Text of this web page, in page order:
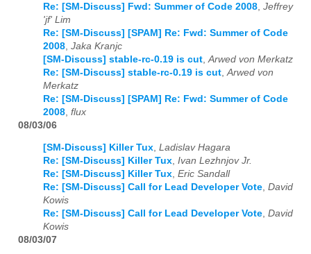
Re: [SM-Discuss] Fwd: Summer of Code 2008 Jeffrey
'jf' Lim
Re: [SM-Discuss] [SPAM] Re: Fwd: Summer of Code
2008 Jaka Kranjc
[SM-Discuss] stable-rc-0.19 is cut Arwed von Merkatz
Re: [SM-Discuss] stable-rc-0.19 is cut Arwed von
Merkatz
Re: [SM-Discuss] [SPAM] Re: Fwd: Summer of Code
2008 flux
08/03/06
[SM-Discuss] Killer Tux, Ladislav Hagara
Re: [SM-Discuss] Killer Tux, Ivan Lezhnjov Jr.
Re: [SM-Discuss] Killer Tux, Eric Sandall
Re: [SM-Discuss] Call for Lead Developer Vote, David
Kowis
Re: [SM-Discuss] Call for Lead Developer Vote, David
Kowis
08/03/07